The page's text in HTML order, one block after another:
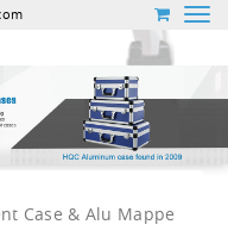
Case & Alu Mappe